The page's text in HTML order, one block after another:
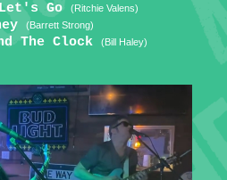
Let's Go (Ritchie Valens)
(Barrett Strong)
The Clock (Bill Haley)